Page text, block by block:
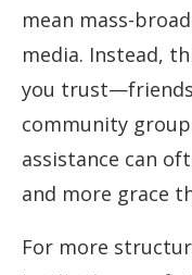
mean mass-
media. Instead,
you
community
assistance can
and more grace
For more